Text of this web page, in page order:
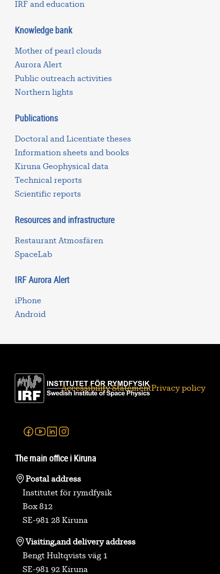
IRF and education
Knowledge bank
Mother of pearl clouds
Aurora Alert
Public outreach activities
Northern lights
Publications
Doctoral and Licentiate theses
Information sheets and books
Kiruna Geophysical data
Technical reports
Scientific reports
Resources and infrastructure
Restaurant Atmosfären
SpaceLab
IRF Aurora Alert
iPhone
Android
Accessibility StatementPrivacy policy
Facebook
Youtube
Linkedin
The main office i Kiruna
Postal address
Institutet för rymdfysik
Box 812
SE-981 28 Kiruna
Visiting,and delivery address
Bengt Hultqvists väg 1
SE-981 92 Kiruna